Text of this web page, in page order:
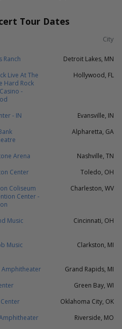
Tour Dates
City
Ranch
Detroit Lakes, MN
Live At The
Hard Rock
-
Hollywood, FL
- IN
Evansville, IN
Alpharetta, GA
Arena
Nashville, TN
Center
Toledo, OH
Coliseum
Center -
Charleston, WV
Music
Cincinnati, OH
Music
Clarkston, MI
Amphitheater
Grand Rapids, MI
Green Bay, WI
Oklahoma City, OK
Riverside, MO